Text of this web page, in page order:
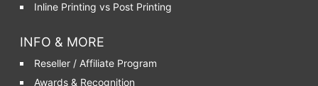
Inline Printing vs Post Printing
INFO & MORE
Reseller / Affiliate Program
Awards & Recognition